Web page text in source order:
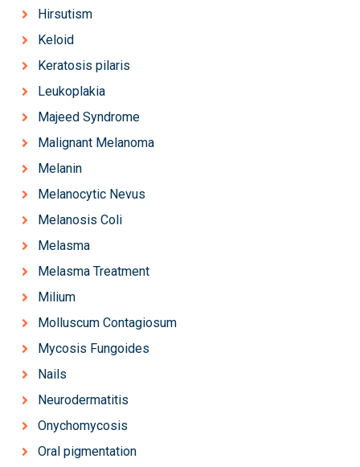
Hirsutism
Keloid
Keratosis pilaris
Leukoplakia
Majeed Syndrome
Malignant Melanoma
Melanin
Melanocytic Nevus
Melanosis Coli
Melasma
Melasma Treatment
Milium
Molluscum Contagiosum
Mycosis Fungoides
Nails
Neurodermatitis
Onychomycosis
Oral pigmentation